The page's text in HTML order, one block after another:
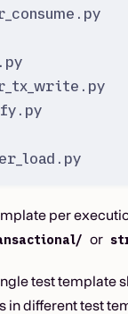
←
per
or
test template
in different test